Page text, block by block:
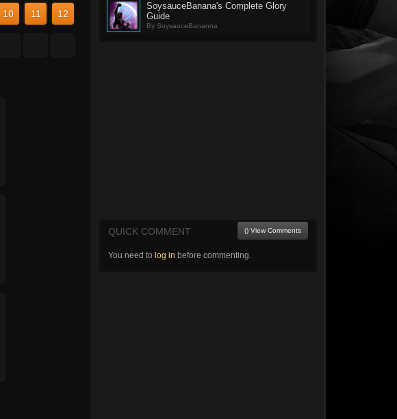
10 11 12
SoysauceBanana's Complete Glory
Guide
By SoysauceBananna
QUICK COMMENT () View Comments
You need to log in before commenting.